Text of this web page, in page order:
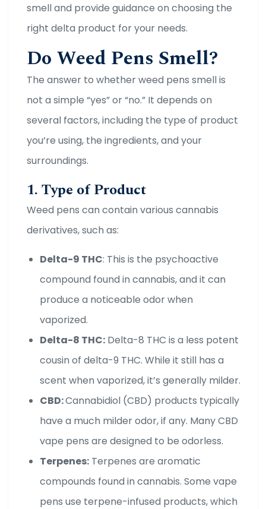
smell and provide guidance on choosing the
right delta product for your needs.
Do Weed Pens Smell?
The answer to whether weed pens smell is
not a simple “yes” or “no.” It depends on
several factors, including the type of product
you’re using, the ingredients, and your
surroundings.
1. Type of Product
Weed pens can contain various cannabis
derivatives, such as:
Delta-9 THC: This is the psychoactive
compound found in cannabis, and it can
produce a noticeable odor when
vaporized.
Delta-8 THC: Delta-8 THC is a less potent
cousin of delta-9 THC. While it still has a
scent when vaporized, it’s generally milder.
CBD:Cannabidiol (CBD) products typically
have a much milder odor, if any. Many CBD
vape pens are designed to be odorless.
Terpenes: Terpenes are aromatic
compounds found in cannabis. Some vape
pens use terpene-infused products, which